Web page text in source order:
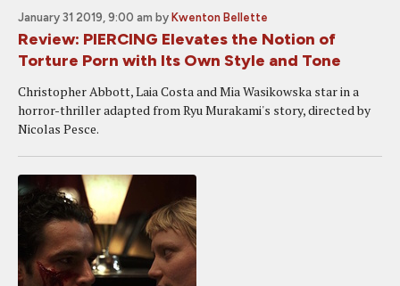
January 31 2019, 9:00 am by Kwenton Bellette
Review: PIERCING Elevates the Notion of
Torture Porn with Its Own Style and Tone
Christopher Abbott, Laia Costa and Mia Wasikowska star in a
horror-thriller adapted from Ryu Murakami's story, directed by
Nicolas Pesce.